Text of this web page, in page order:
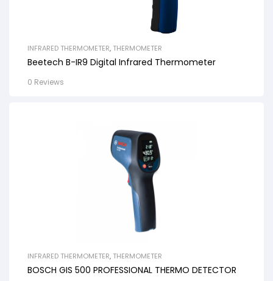
INFRARED THERMOMETER, THERMOMETER
Beetech B-IR9 Digital Infrared Thermometer
0 Reviews
INFRARED THERMOMETER, THERMOMETER
BOSCH GIS 500 PROFESSIONAL THERMO DETECTOR